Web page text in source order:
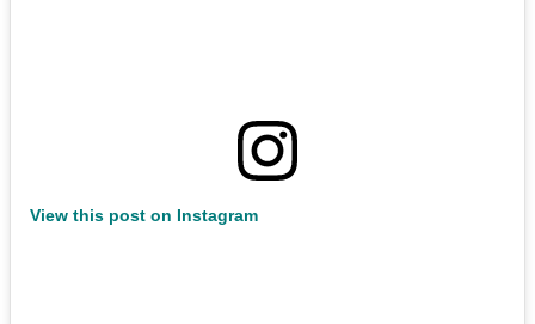
View this post on Instagram